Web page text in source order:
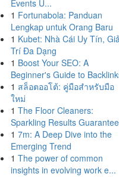
Events U...
1 Fortunabola: Panduan
Lengkap untuk Orang Baru
1 Kubet: Nhà Cái Uy Tín,
Trí Đa Dạng
1 Boost Your SEO: A
Beginner's Guide to
1 สล็อตออโต้: คู่มือสำหรับมือ
ใหม่
1 The Floor Cleaners:
Sparkling Results
1 7m: A Deep Dive into the
Emerging Trend
1 The power of common
insights in evolving work e...